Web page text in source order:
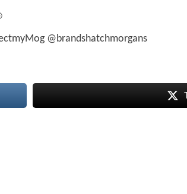
@brandshatchmorgans